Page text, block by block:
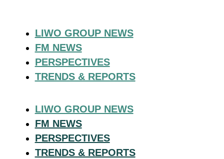
LIWO GROUP NEWS
FM NEWS
PERSPECTIVES
TRENDS & REPORTS
LIWO GROUP NEWS
FM NEWS
PERSPECTIVES
TRENDS & REPORTS